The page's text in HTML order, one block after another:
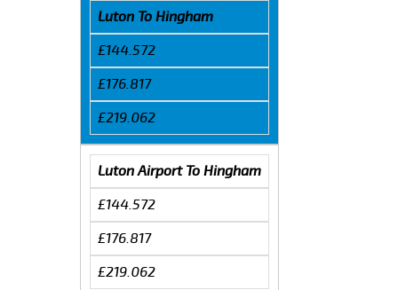
Luton To Hingham
£144.572
£176.817
£219.062
Luton Airport To Hingham
£144.572
£176.817
£219.062